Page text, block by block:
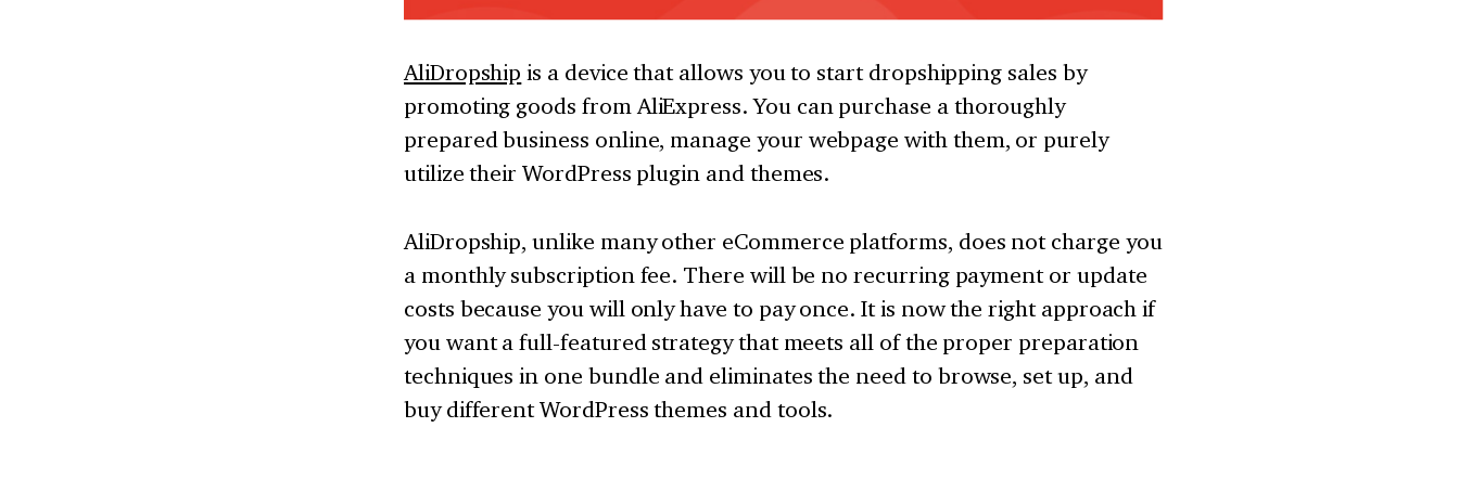
AliDropship is a device that allows you to start dropshipping sales by
promoting goods from AliExpress. You can purchase a thoroughly
prepared business online, manage your webpage with them, or purely
utilize their WordPress plugin and themes.
AliDropship, unlike many other eCommerce platforms, does not charge you
a monthly subscription fee. There will be no recurring payment or update
costs because you will only have to pay once. It is now the right approach if
you want a full-featured strategy that meets all of the proper preparation
techniques in one bundle and eliminates the need to browse, set up, and
buy different WordPress themes and tools.